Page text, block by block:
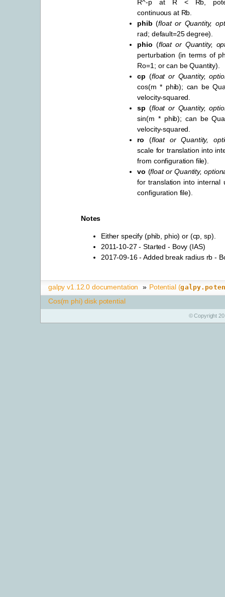
R^-p at R < Rb,
continuous at Rb.
phib (floator Quantity,
rad; default=25 degree).
phio (floator Quantity,
perturbation (in terms of
Ro=1; or can be Quantity).
cp (floator Quantity,
cos(m * phib); can be
velocity-squared.
sp (floator Quantity,
sin(m * phib); can be
velocity-squared.
ro (floatorQuantity,
scale for translation into
from configuration file).
vo (floatorQuantity,
for translation into internal
configuration file).
Notes
Either specify (phib, phio) or (cp, sp).
2011-10-27 - Started - Bovy (IAS)
2017-09-16 - Added break radius rb -
galpy v1.12.0 documentation » Potential (
Cos(m phi) disk potential
© Copyright